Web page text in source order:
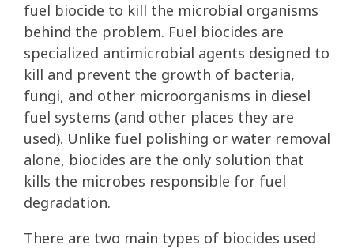
fuel biocide to kill the microbial organisms
behind the problem. Fuel biocides are
specialized antimicrobial agents designed to
kill and prevent the growth of bacteria,
fungi, and other microorganisms in diesel
fuel systems (and other places they are
used). Unlike fuel polishing or water removal
alone, biocides are the only solution that
kills the microbes responsible for fuel
degradation.
There are two main types of biocides used